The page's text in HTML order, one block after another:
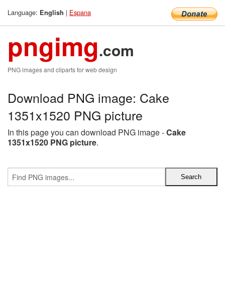
Language: English | Espana
pngimg.com
PNG images and cliparts for web design
Download PNG image: Cake
1351x1520 PNG picture
In this page you can download PNG image -Cake
1351x1520 PNG picture.